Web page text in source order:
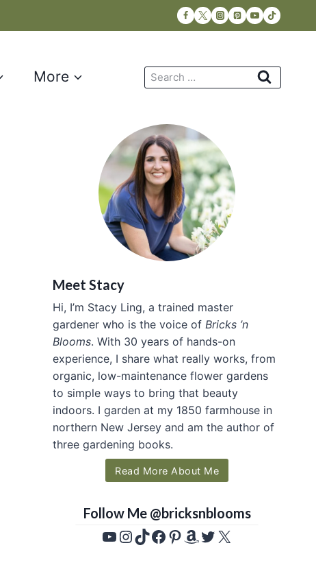
More
Search
Meet Stacy
Hi, I’m Stacy Ling, a trained master
gardener who is the voice of Bricks ’n
Blooms. With 30 years of hands-on
experience, I share what really works, from
organic, low-maintenance flower gardens
to simple ways to bring that beauty
indoors. I garden at my 1850 farmhouse in
northern New Jersey and am the author of
three gardening books.
Read More About Me
Follow Me @bricksnblooms
YouTube
Instagram
TikTok
Facebook
Pinterest
Amazon
Twitter
X